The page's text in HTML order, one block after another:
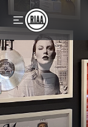
Skip to main content